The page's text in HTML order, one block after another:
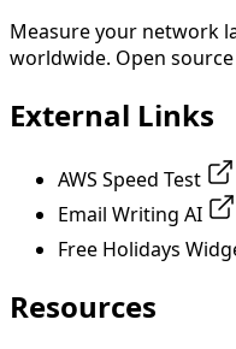
Measure your network
worldwide. Open
External Links
AWS Speed Test
Email Writing AI
Free Holidays
Resources